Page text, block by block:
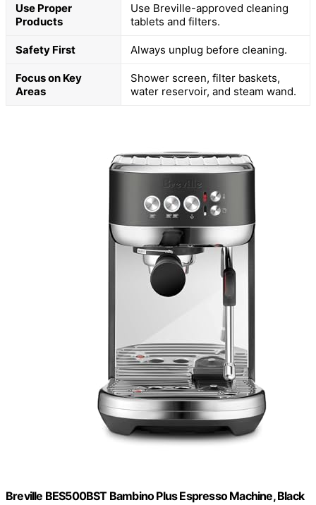
Use Proper
Products
Use Breville-approved cleaning
tablets and filters.
Safety First Always unplug before cleaning.
Focus on Key
Areas
Shower screen, filter baskets,
water reservoir, and steam wand.
Breville BES500BST Bambino Plus Espresso Machine, Black